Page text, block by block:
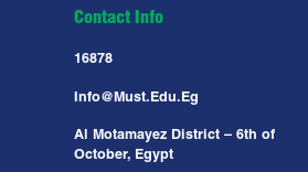
Contact Info
16878
Info@must.edu.eg
Al Motamayez District – 6th of
October, Egypt